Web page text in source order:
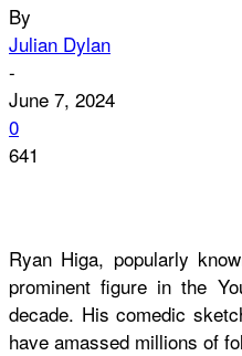
By
Julian Dylan
-
June 7, 2024
0
641
Ryan Higa, popularly
prominent figure in the
decade. His comedic
have amassed millions of